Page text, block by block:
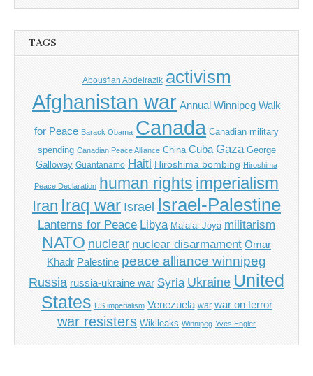
TAGS
Abousfian Abdelrazik activism
Afghanistan war Annual Winnipeg Walk
for Peace Barack Obama Canada Canadian military
spending Canadian Peace Alliance China Cuba Gaza George
Galloway Guantanamo Haiti Hiroshima bombing Hiroshima
Peace Declaration human rights imperialism
Iran Iraq war Israel Israel-Palestine
Lanterns for Peace Libya Malalai Joya militarism
NATO nuclear nuclear disarmament Omar
Khadr Palestine peace alliance winnipeg
Russia russia-ukraine war Syria Ukraine United
States US imperialism Venezuela war war on terror
war resisters Wikileaks Winnipeg Yves Engler